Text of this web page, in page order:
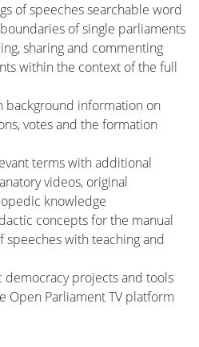
of speeches searchable word
of single parliaments
sharing and commenting
within the context of the full
background information on
votes and the formation
terms with additional
videos, original
knowledge
concepts for the manual
speeches with teaching and
democracy projects and tools
Open Parliament TV platform